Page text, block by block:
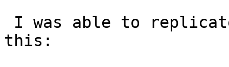
this: